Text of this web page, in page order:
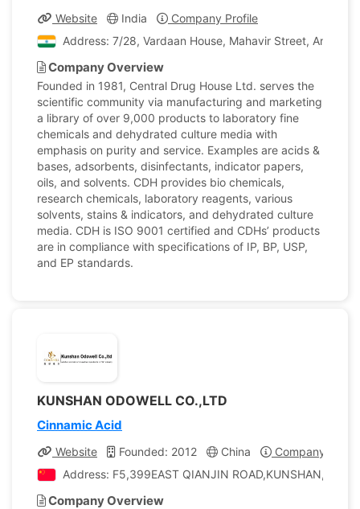
Website India
Company Profile
Address: 7/28, Vardaan House, Mahavir Street, Ansari
Company Overview
Founded in 1981, Central Drug House Ltd. serves the
scientific community via manufacturing and marketing
a library of over 9,000 products to laboratory fine
chemicals and dehydrated culture media with
emphasis on purity and service. Examples are acids &
bases, adsorbents, disinfectants, indicator papers,
oils, and solvents. CDH provides bio chemicals,
research chemicals, laboratory reagents, various
solvents, stains & indicators, and dehydrated culture
media. CDH is ISO 9001 certified and CDHs’ products
are in compliance with specifications of IP, BP, USP,
and EP standards.
KUNSHAN ODOWELL CO.,LTD
Cinnamic Acid
Website Founded: 2012 China
Company
Address: F5,399EAST QIANJIN ROAD,KUNSHAN, China
Company Overview